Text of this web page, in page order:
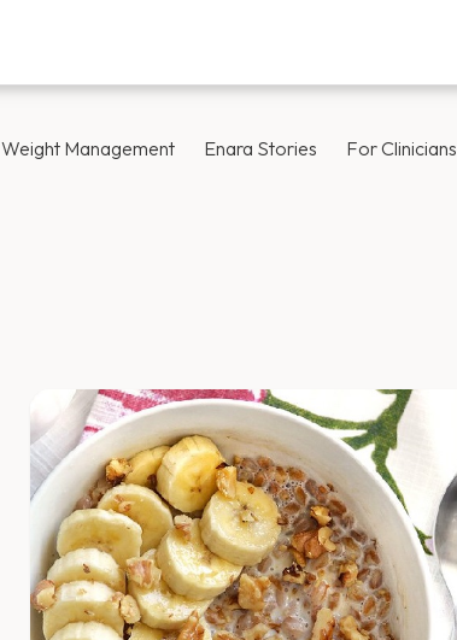
Weight Management Enara Stories For Clinicians